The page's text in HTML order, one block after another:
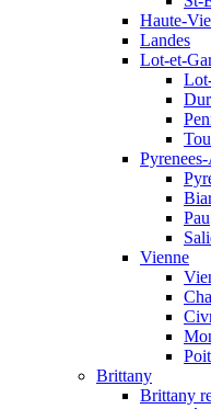
Haute-
Landes
Lot-et-
Pau
Vienne
Brittany
Brittany